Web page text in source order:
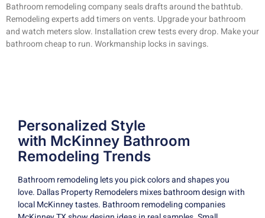
Bathroom remodeling company seals drafts around the bathtub.
Remodeling experts add timers on vents. Upgrade your bathroom
and watch meters slow. Installation crew tests every drop. Make your
bathroom cheap to run. Workmanship locks in savings.
Personalized Style
with McKinney Bathroom
Remodeling Trends
Bathroom remodeling lets you pick colors and shapes you
love. Dallas Property Remodelers mixes bathroom design with
local McKinney tastes. Bathroom remodeling companies